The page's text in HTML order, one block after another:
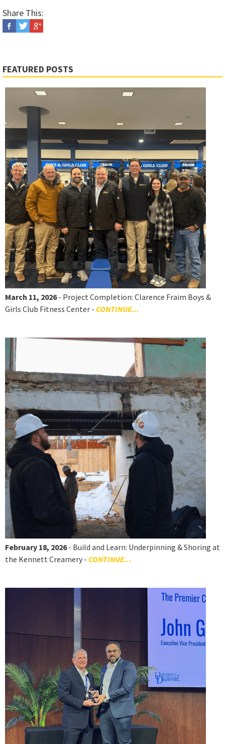
Share This:
FEATURED POSTS
March 11, 2026- Project Completion: Clarence Fraim Boys &
Girls Club Fitness Center - CONTINUE...
February 18, 2026- Build and Learn: Underpinning & Shoring at
the Kennett Creamery - CONTINUE...